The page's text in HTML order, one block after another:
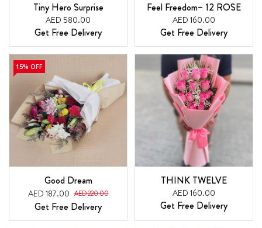
Tiny Hero Surprise
AED 580.00
Get Free Delivery
Feel Freedom– 12 ROSE
AED 160.00
Get Free Delivery
15% OFF
Good Dream
AED 187.00 AED 220.00
Get Free Delivery
THINK TWELVE
AED 160.00
Get Free Delivery